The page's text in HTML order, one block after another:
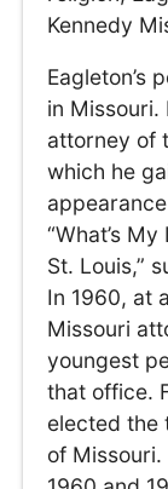
Kennedy
Eagleton’s
in
attorney of
which he
“What’s
St. Louis,”
In 1960, at
Missouri
youngest
that office.
elected the
of